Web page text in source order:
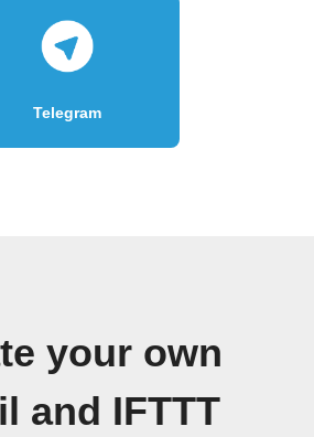
Telegram
your own
and IFTTT